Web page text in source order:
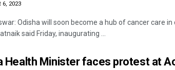
6, 2023
Odisha will soon become a hub of cancer care
said Friday, inaugurating ...
Health Minister faces protest at